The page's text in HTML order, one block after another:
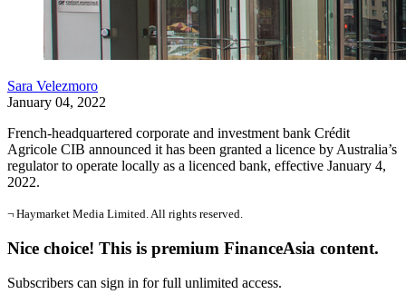
Sara Velezmoro
January 04, 2022
French-headquartered corporate and investment bank Crédit
Agricole CIB announced it has been granted a licence by Australia’s
regulator to operate locally as a licenced bank, effective January 4,
2022.
¬ Haymarket Media Limited. All rights reserved.
Nice choice! This is premium FinanceAsia content.
Subscribers can sign in for full unlimited access.